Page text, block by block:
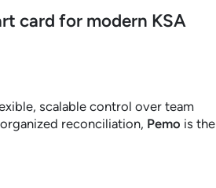
card for modern KSA
scalable control over team
reconciliation, Pemo is the